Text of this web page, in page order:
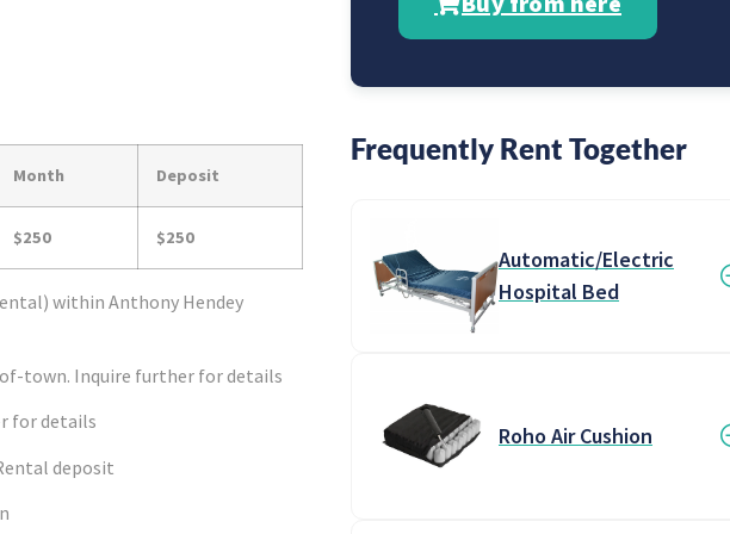
Month Deposit
$250 $250
within Anthony Hendey
town. Inquire further for details
for details
deposit
Frequently Rent Together
Automatic/Electric
Hospital Bed
Roho Air Cushion